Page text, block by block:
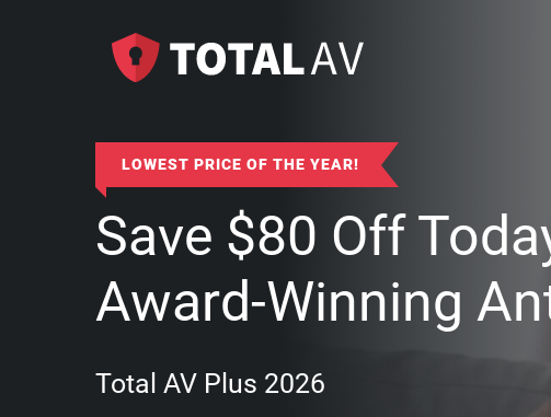
LOWEST PRICE OF THE YEAR!
Save $80 Off
Award-Winning
Total AV Plus 2026